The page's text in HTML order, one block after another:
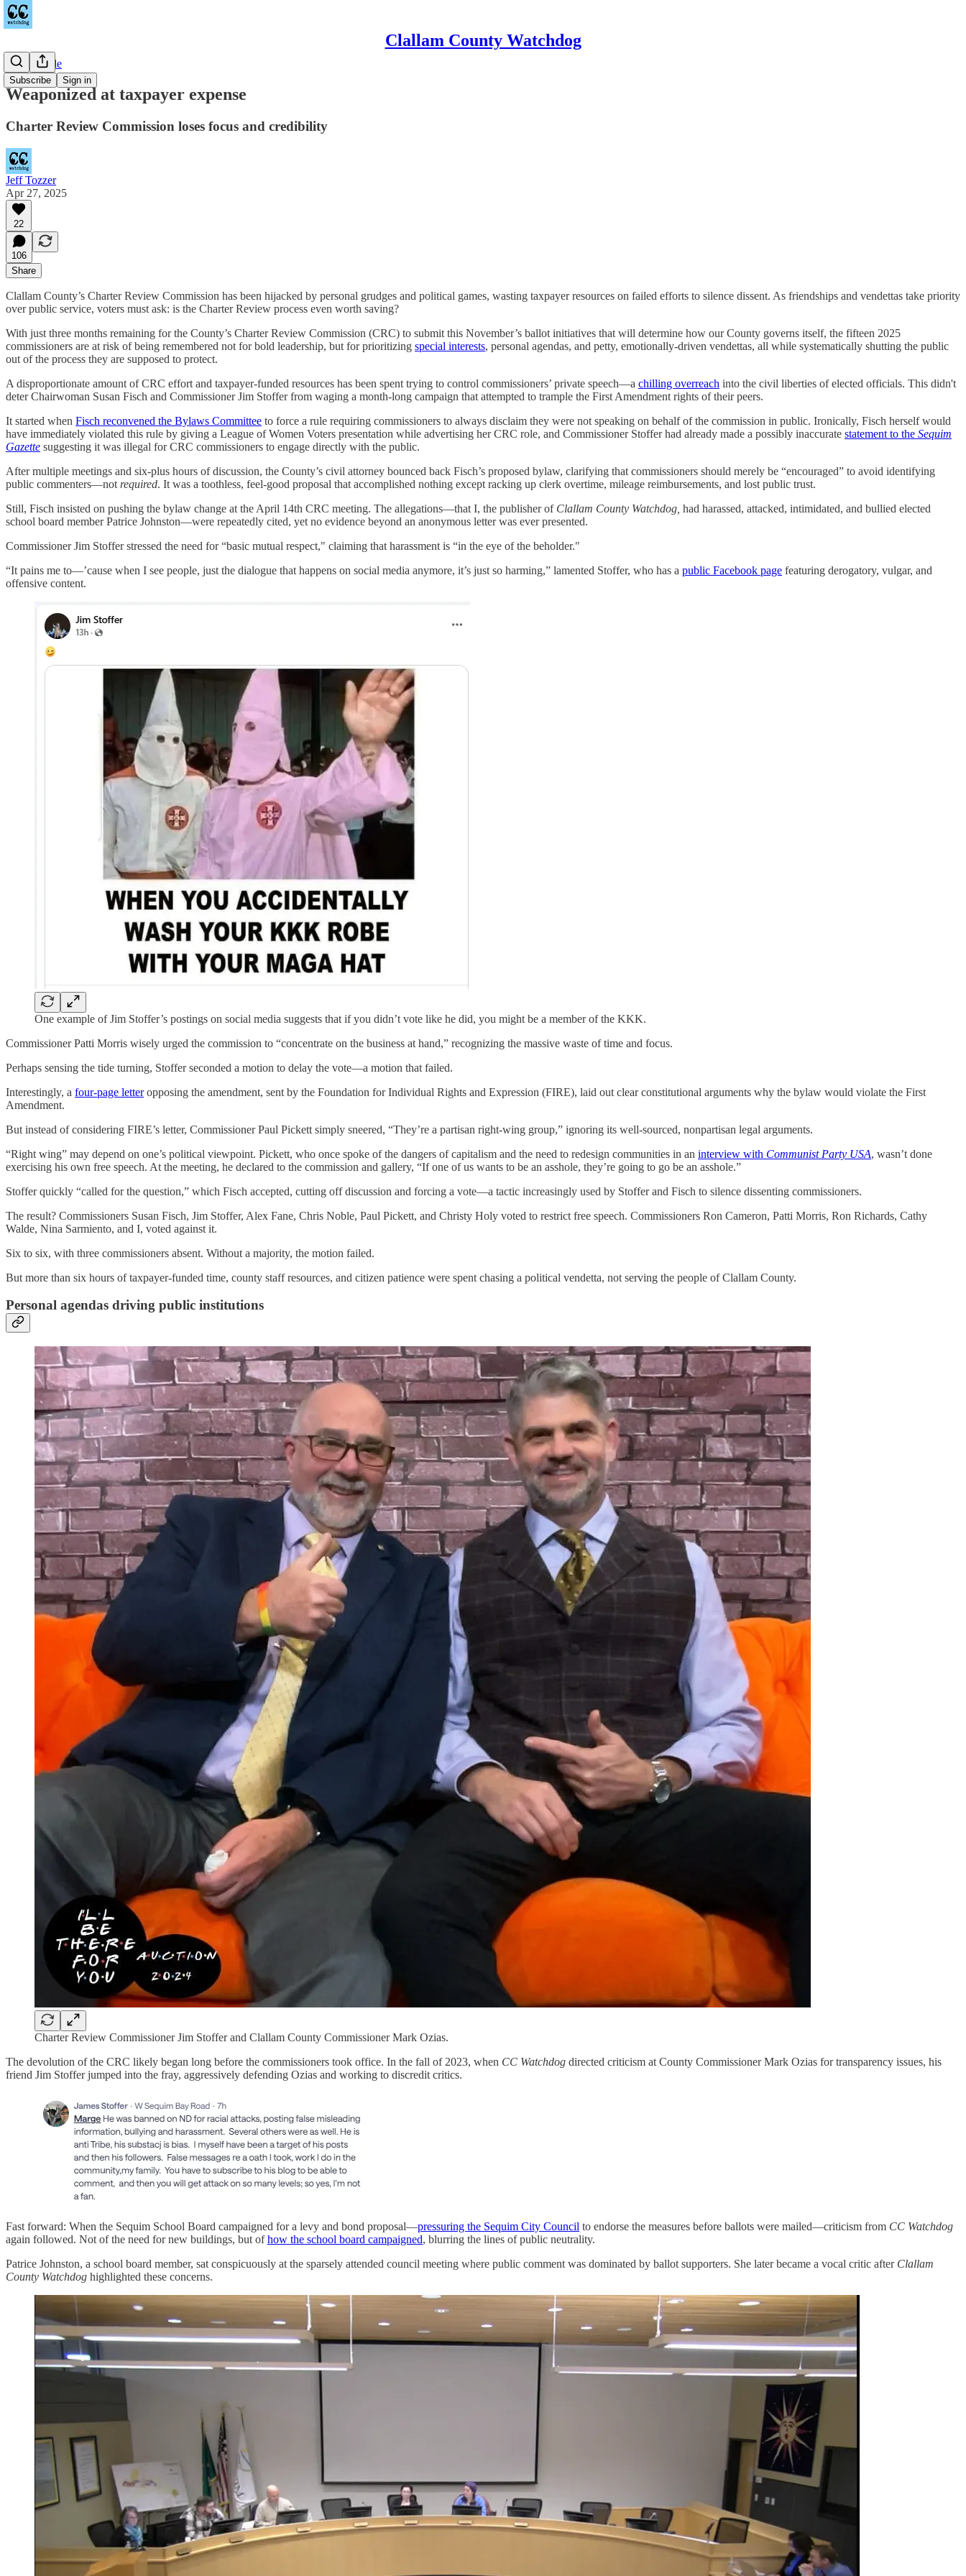
Clallam County Watchdog
Subscribe Sign in
Countywide
Weaponized at taxpayer expense
Charter Review Commission loses focus and credibility
Jeff Tozzer
Apr 27, 2025
22
106
Share
Clallam County’s Charter Review Commission has been hijacked by personal grudges and political games, wasting taxpayer resources on failed efforts to silence dissent. As friendships and vendettas take priority
over public service, voters must ask: is the Charter Review process even worth saving?
With just three months remaining for the County’s Charter Review Commission (CRC) to submit this November’s ballot initiatives that will determine how our County governs itself, the fifteen 2025
commissioners are at risk of being remembered not for bold leadership, but for prioritizing special interests, personal agendas, and petty, emotionally-driven vendettas, all while systematically shutting the public
out of the process they are supposed to protect.
A disproportionate amount of CRC effort and taxpayer-funded resources has been spent trying to control commissioners’ private speech—a chilling overreach into the civil liberties of elected officials. This didn't
deter Chairwoman Susan Fisch and Commissioner Jim Stoffer from waging a month-long campaign that attempted to trample the First Amendment rights of their peers.
It started when Fisch reconvened the Bylaws Committee to force a rule requiring commissioners to always disclaim they were not speaking on behalf of the commission in public. Ironically, Fisch herself would
have immediately violated this rule by giving a League of Women Voters presentation while advertising her CRC role, and Commissioner Stoffer had already made a possibly inaccurate statement to the Sequim
Gazette suggesting it was illegal for CRC commissioners to engage directly with the public.
After multiple meetings and six-plus hours of discussion, the County’s civil attorney bounced back Fisch’s proposed bylaw, clarifying that commissioners should merely be “encouraged” to avoid identifying
public commenters—not required. It was a toothless, feel-good proposal that accomplished nothing except racking up clerk overtime, mileage reimbursements, and lost public trust.
Still, Fisch insisted on pushing the bylaw change at the April 14th CRC meeting. The allegations—that I, the publisher of Clallam County Watchdog, had harassed, attacked, intimidated, and bullied elected
school board member Patrice Johnston—were repeatedly cited, yet no evidence beyond an anonymous letter was ever presented.
Commissioner Jim Stoffer stressed the need for “basic mutual respect," claiming that harassment is “in the eye of the beholder."
“It pains me to—’cause when I see people, just the dialogue that happens on social media anymore, it’s just so harming,” lamented Stoffer, who has a public Facebook page featuring derogatory, vulgar, and
offensive content.
One example of Jim Stoffer’s postings on social media suggests that if you didn’t vote like he did, you might be a member of the KKK.
Commissioner Patti Morris wisely urged the commission to “concentrate on the business at hand,” recognizing the massive waste of time and focus.
Perhaps sensing the tide turning, Stoffer seconded a motion to delay the vote—a motion that failed.
Interestingly, a four-page letteropposing the amendment, sent by the Foundation for Individual Rights and Expression (FIRE), laid out clear constitutional arguments why the bylaw would violate the First
Amendment.
But instead of considering FIRE’s letter, Commissioner Paul Pickett simply sneered, “They’re a partisan right-wing group,” ignoring its well-sourced, nonpartisan legal arguments.
“Right wing” may depend on one’s political viewpoint. Pickett, who once spoke of the dangers of capitalism and the need to redesign communities in an interview with Communist Party USA, wasn’t done
exercising his own free speech. At the meeting, he declared to the commission and gallery, “If one of us wants to be an asshole, they’re going to go be an asshole.”
Stoffer quickly “called for the question,” which Fisch accepted, cutting off discussion and forcing a vote—a tactic increasingly used by Stoffer and Fisch to silence dissenting commissioners.
The result? Commissioners Susan Fisch, Jim Stoffer, Alex Fane, Chris Noble, Paul Pickett, and Christy Holy voted to restrict free speech. Commissioners Ron Cameron, Patti Morris, Ron Richards, Cathy
Walde, Nina Sarmiento, and I, voted against it.
Six to six, with three commissioners absent. Without a majority, the motion failed.
But more than six hours of taxpayer-funded time, county staff resources, and citizen patience were spent chasing a political vendetta, not serving the people of Clallam County.
Personal agendas driving public institutions
Charter Review Commissioner Jim Stoffer and Clallam County Commissioner Mark Ozias.
The devolution of the CRC likely began long before the commissioners took office. In the fall of 2023, when CC Watchdog directed criticism at County Commissioner Mark Ozias for transparency issues, his
friend Jim Stoffer jumped into the fray, aggressively defending Ozias and working to discredit critics.
Fast forward: When the Sequim School Board campaigned for a levy and bond proposal—pressuring the Sequim City Council to endorse the measures before ballots were mailed—criticism from CC Watchdog
again followed. Not of the need for new buildings, but ofhow the school board campaigned, blurring the lines of public neutrality.
Patrice Johnston, a school board member, sat conspicuously at the sparsely attended council meeting where public comment was dominated by ballot supporters. She later became a vocal critic after Clallam
County Watchdog highlighted these concerns.